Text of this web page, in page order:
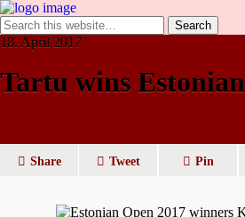
18. April 2017
Tartu wins
Share Tweet Pin